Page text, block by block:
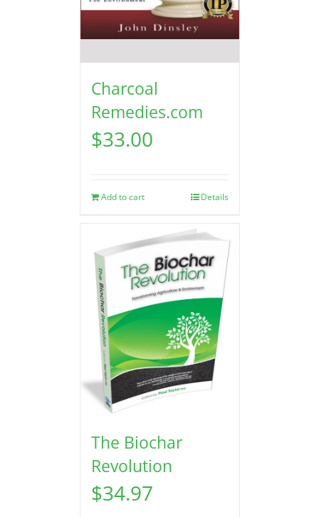
Charcoal
Remedies.com
$33.00
Add to cart Details
The Biochar
Revolution
$34.97